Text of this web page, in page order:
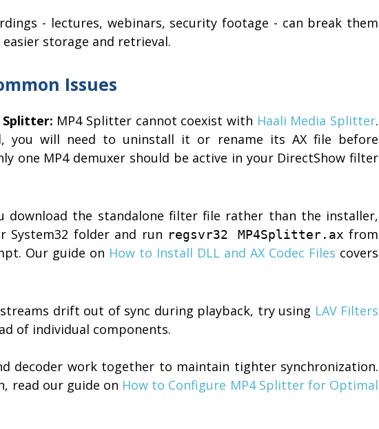
- lectures, webinars, security footage - can break them
storage and retrieval.
Issues
Splitter: MP4 Splitter cannot coexist with Haali Media Splitter.
you will need to uninstall it or rename its AX file before
one MP4 demuxer should be active in your DirectShow filter
download the standalone filter file rather than the installer,
System32 folder and run regsvr32 MP4Splitter.ax from
Our guide on How to Install DLL and AX Codec Files covers
drift out of sync during playback, try using LAV Filters
of individual components.
decoder work together to maintain tighter synchronization.
read our guide on How to Configure MP4 Splitter for Optimal